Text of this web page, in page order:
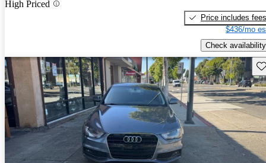
High Priced
Price includes fees
$436/mo
Check availability